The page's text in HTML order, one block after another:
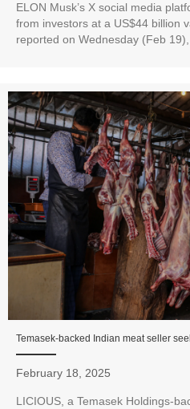
ELON Musk’s X social media
from investors at a US$44 billion
reported on Wednesday (Feb
Temasek-backed Indian meat seller
February 18, 2025
LICIOUS, a Temasek Holdings-